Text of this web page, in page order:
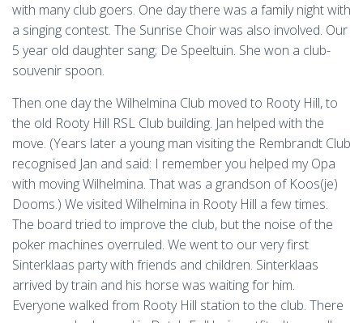
with many club goers. One day there was a family night with
a singing contest. The Sunrise Choir was also involved. Our
5 year old daughter sang; De Speeltuin. She won a club-
souvenir spoon.
Then one day the Wilhelmina Club moved to Rooty Hill, to
the old Rooty Hill RSL Club building. Jan helped with the
move. (Years later a young man visiting the Rembrandt Club
recognised Jan and said: I remember you helped my Opa
with moving Wilhelmina. That was a grandson of Koos(je)
Dooms.) We visited Wilhelmina in Rooty Hill a few times.
The board tried to improve the club, but the noise of the
poker machines overruled. We went to our very first
Sinterklaas party with friends and children. Sinterklaas
arrived by train and his horse was waiting for him.
Everyone walked from Rooty Hill station to the club. There